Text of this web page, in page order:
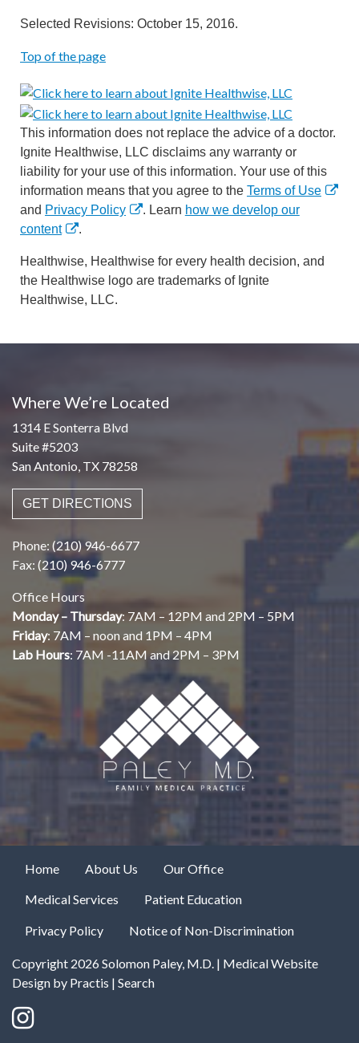
Selected Revisions: October 15, 2016.
Top of the page
This information does not replace the advice of a doctor.
Ignite Healthwise, LLC disclaims any warranty or
liability for your use of this information. Your use of this
information means that you agree to the Terms of Use
and Privacy Policy . Learn how we develop our
content
.
Healthwise, Healthwise for every health decision, and
the Healthwise logo are trademarks of Ignite
Healthwise, LLC.
Where We’re Located
1314 E Sonterra Blvd
Suite #5203
San Antonio, TX 78258
GET DIRECTIONS
Phone: (210) 946-6677
Fax: (210) 946-6777
Office Hours
Monday – Thursday: 7AM – 12PM and 2PM – 5PM
Friday: 7AM – noon and 1PM – 4PM
Lab Hours: 7AM -11AM and 2PM – 3PM
Home About Us Our Office
Medical Services Patient Education
Privacy Policy Notice of Non-Discrimination
Copyright 2026 Solomon Paley, M.D. | Medical Website
Design by Practis | Search
Instagram